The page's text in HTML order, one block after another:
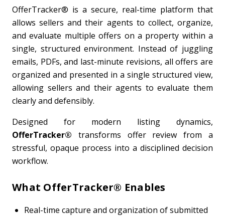
OfferTracker® is a secure, real-time platform that
allows sellers and their agents to collect, organize,
and evaluate multiple offers on a property within a
single, structured environment. Instead of juggling
emails, PDFs, and last-minute revisions, all offers are
organized and presented in a single structured view,
allowing sellers and their agents to evaluate them
clearly and defensibly.
Designed for modern listing dynamics,
OfferTracker® transforms offer review from a
stressful, opaque process into a disciplined decision
workflow.
What OfferTracker® Enables
Real-time capture and organization of submitted